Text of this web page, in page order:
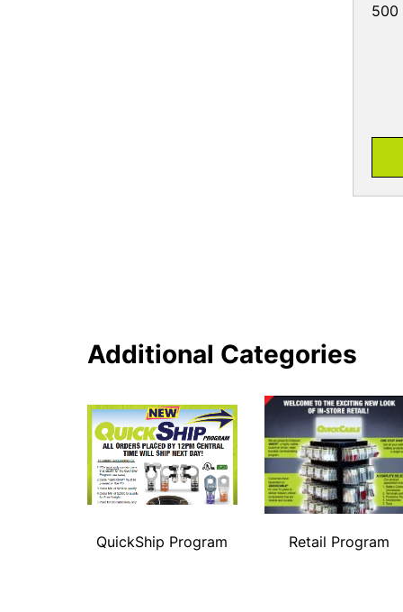
500
Additional Categories
QuickShip Program Retail Program